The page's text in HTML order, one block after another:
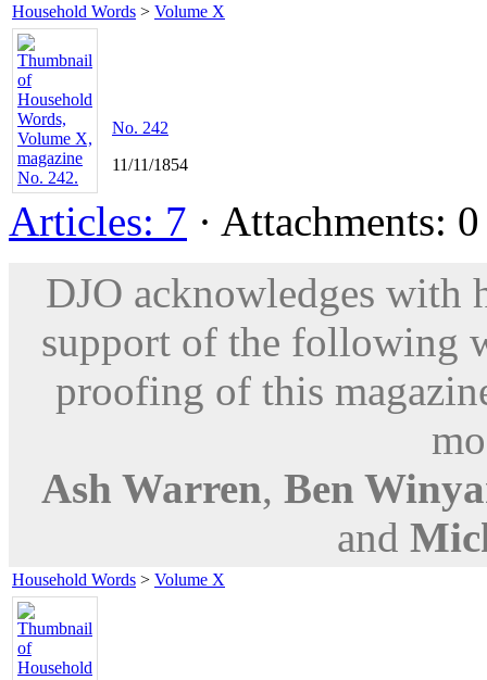
Household Words > Volume X
No. 242
11/11/1854
Articles: 7 · Attachments:
DJO acknowledges with
support of the following
proofing of this
Ash Warren, Ben
and
Household Words > Volume X